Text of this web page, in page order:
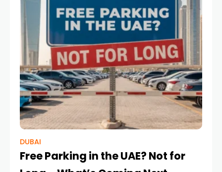
DUBAI
Free Parking in the UAE? Not for